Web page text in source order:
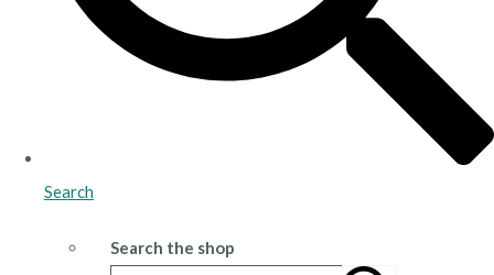
Search
Search the shop